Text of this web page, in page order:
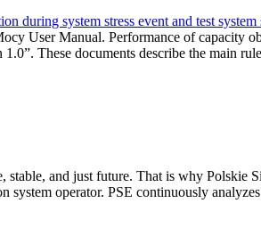
during system stress event and test system
User Manual. Performance of capacity
These documents describe the main
stable, and just future. That is why
operator. PSE continuously